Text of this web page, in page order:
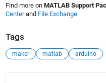
Find more on MATLAB Support
Centerand File Exchange
Tags
maker matlab arduino